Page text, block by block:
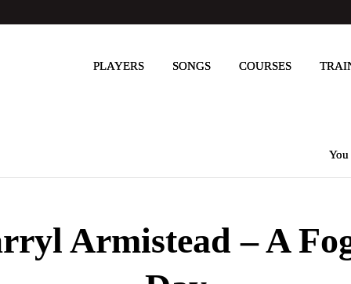
PLAYERS SONGS COURSES
You
Armistead – A